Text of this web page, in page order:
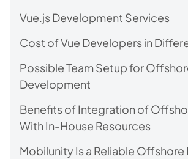
Vue.js Development Services
Cost of Vue Developers in
Possible Team Setup for
Development
Benefits of Integration of
With In-House Resources
Mobilunity Is a Reliable Offshore